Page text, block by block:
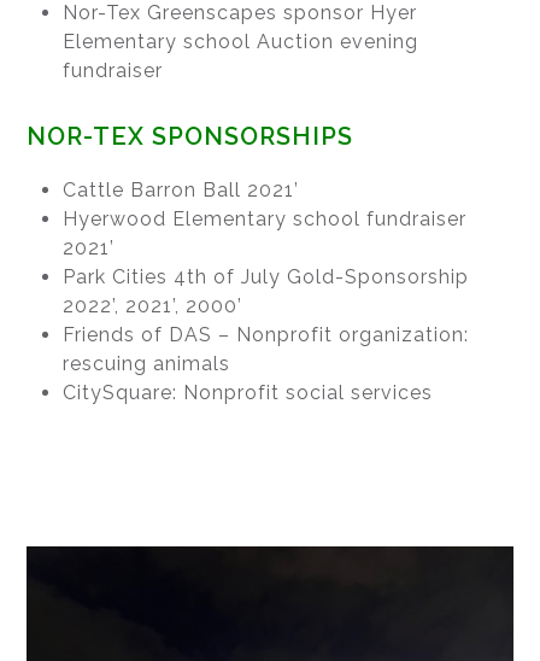
Nor-Tex Greenscapes sponsor Hyer
Elementary school Auction evening
fundraiser
NOR-TEX SPONSORSHIPS
Cattle Barron Ball 2021’
Hyerwood Elementary school fundraiser
2021’
Park Cities 4th of July Gold-Sponsorship
2022’, 2021’, 2000’
Friends of DAS – Nonprofit organization:
rescuing animals
CitySquare: Nonprofit social services